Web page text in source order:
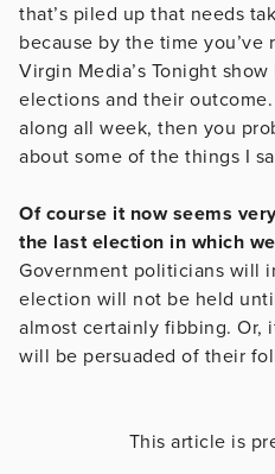
that’s piled up that needs
because by the time you’ve
Virgin Media’s Tonight
elections and their
along all week, then you
about some of the things I
Of course it now seems
the last election in which
Government politicians will
election will not be held
almost certainly fibbing. Or,
will be persuaded of their
This article is